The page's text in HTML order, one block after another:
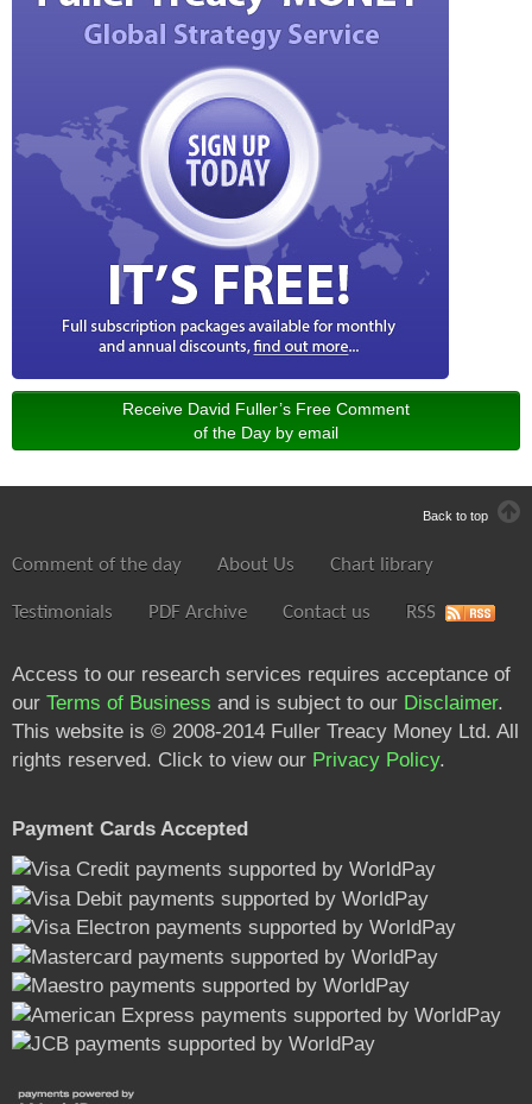
Receive David Fuller’s Free Comment
of the Day by email
Back to top
Comment of the day About Us Chart library
Testimonials PDF Archive Contact us RSS
Access to our research services requires acceptance of
our Terms of Business and is subject to our Disclaimer.
This website is © 2008-2014 Fuller Treacy Money Ltd. All
rights reserved. Click to view our Privacy Policy.
Payment Cards Accepted